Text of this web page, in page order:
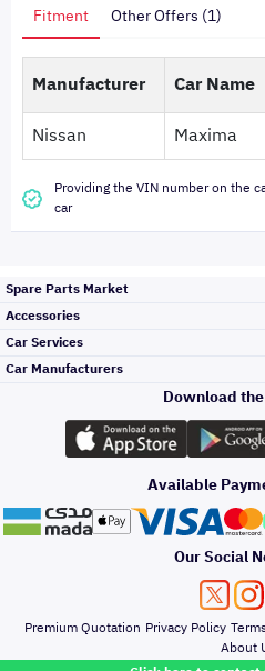
Fitment Other Offers (1)
Manufacturer Car Name
Nissan
Maxima
Providing the VIN number on the
car
Spare Parts Market
Engine
its
Rear
Brakes
Pads
Accessories
Oil and
Car Services
Top
Periodic
Detailing
Car Manufacturers
Kia
Download
Available
Our Social
Premium Quotation Privacy Policy
About